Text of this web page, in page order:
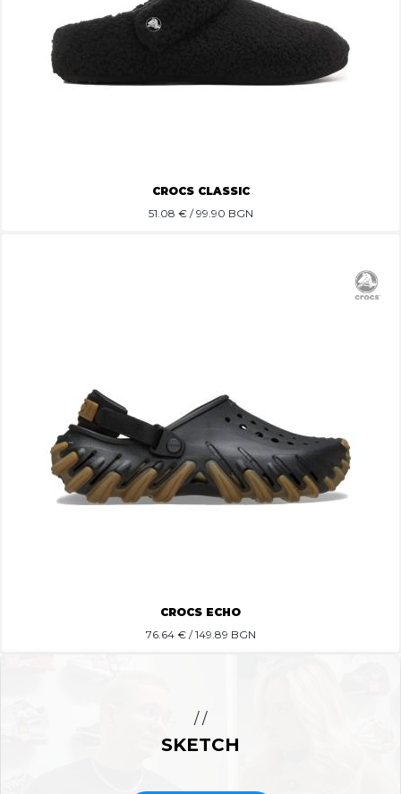
CROCS CLASSIC
51.08 € / 99.90 BGN
CROCS ECHO
76.64€ / 149.89 BGN
/ /
SKETCH